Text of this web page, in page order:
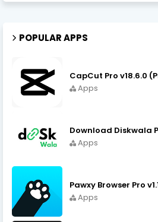
POPULAR APPS
Apps
Apps
Apps